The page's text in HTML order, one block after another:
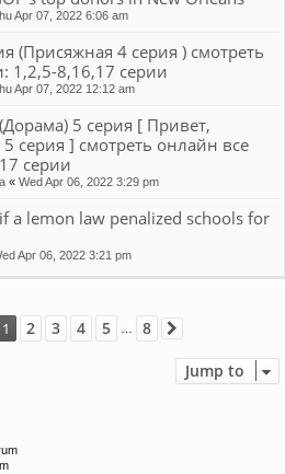
Apr 07, 2022 6:06 am
(Присяжная 4 серия ) смотреть
1,2,5-8,16,17 серии
Apr 07, 2022 12:12 am
5 серия [ Привет,
серия ] смотреть онлайн все
серии
« Wed Apr 06, 2022 3:29 pm
a lemon law penalized schools for
Apr 06, 2022 3:21 pm
1of8
1 2 3 4 5 8
Jump to